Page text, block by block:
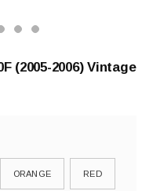
(2005-2006) Vintage
ORANGE RED